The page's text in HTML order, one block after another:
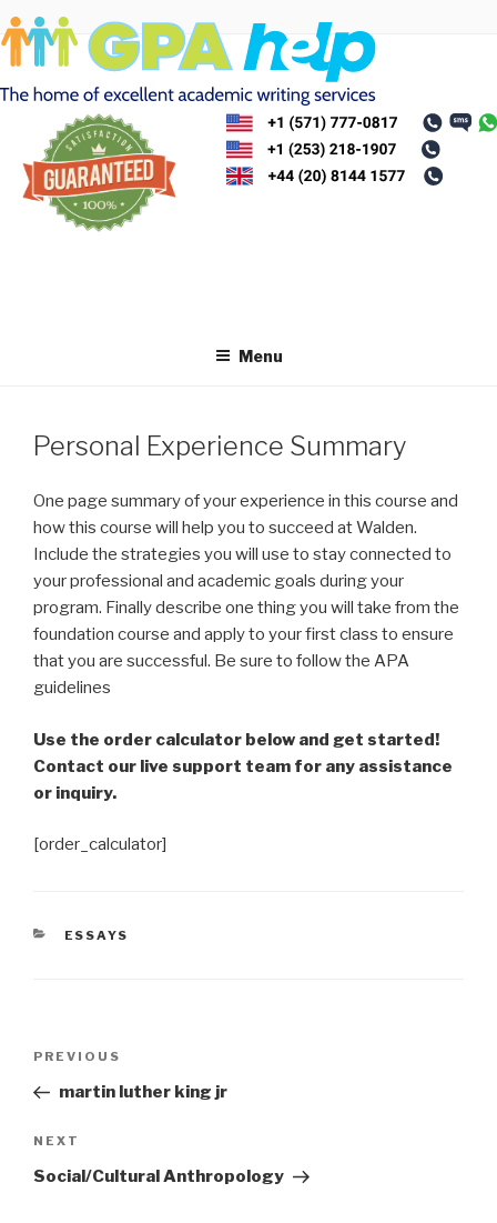
Skip
to
content
Menu
Personal Experience Summary
One page summary of your experience in this course and
how this course will help you to succeed at Walden.
Include the strategies you will use to stay connected to
your professional and academic goals during your
program. Finally describe one thing you will take from the
foundation course and apply to your first class to ensure
that you are successful. Be sure to follow the APA
guidelines
Use the order calculator below and get started!
Contact our live support team for any assistance
or inquiry.
[order_calculator]
CATEGORIES
ESSAYS
Previous
Post
PREVIOUS
martin luther king jr
Next
Post
NEXT
Social/Cultural Anthropology